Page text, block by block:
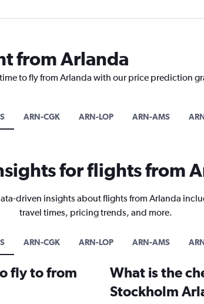
from Arlanda
to fly from Arlanda with our price prediction
ARN-CGK ARN-LOP ARN-AMS
for flights from
driven insights about flights from Arlanda
travel times, pricing trends, and more.
ARN-CGK ARN-LOP ARN-AMS
fly to from
What is the
Stockholm